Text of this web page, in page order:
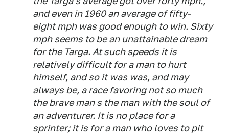
and even in 1960 an average of fifty-
eight mph was good enough to win. Sixty
mph seems to be an unattainable dream
for the Targa. At such speeds it is
relatively difficult for a man to hurt
himself, and so it was was, and may
always be, a race favoring not so much
the brave man s the man with the soul of
an adventurer. It is no place for a
sprinter; it is for a man who loves to pit